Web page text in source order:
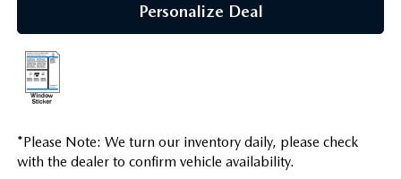
Personalize Deal
*Please Note: We turn our inventory daily, please check
with the dealer to confirm vehicle availability.